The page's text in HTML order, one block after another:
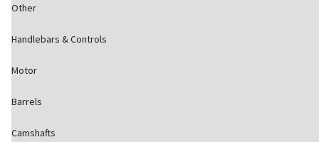
Other
Handlebars & Controls
Motor
Barrels
Camshafts